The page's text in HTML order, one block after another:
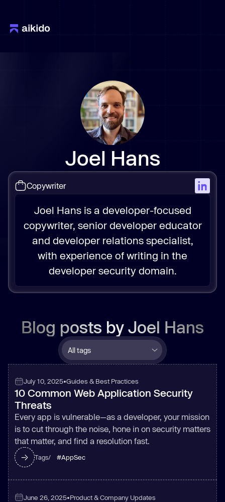
Joel Hans
Copywriter
Joel Hans is a developer-focused
copywriter, senior developer educator
and developer relations specialist,
with experience of writing in the
developer security domain.
Blog posts by Joel Hans
July 10, 2025•Guides & Best Practices
10 Common Web Application Security
Threats
Every app is vulnerable—as a developer, your mission
is to cut through the noise, hone in on security matters
that matter, and find a resolution fast.
Tags/ #AppSec
June 26, 2025•Product & Company Updates